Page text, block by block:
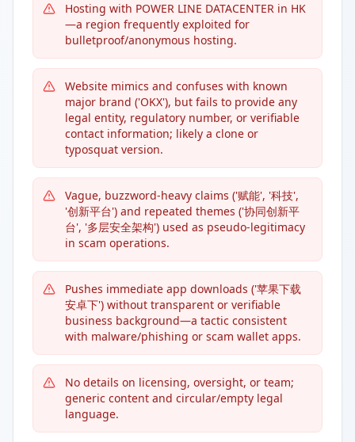
Hosting with POWER LINE DATACENTER in HK
—a region frequently exploited for
bulletproof/anonymous hosting.
Website mimics and confuses with known
major brand ('OKX'), but fails to provide any
legal entity, regulatory number, or verifiable
contact information; likely a clone or
typosquat version.
Vague, buzzword-heavy claims ('赋能', '科技',
'创新平台') and repeated themes ('协同创新平
台', '多层安全架构') used as pseudo-legitimacy
in scam operations.
Pushes immediate app downloads ('苹果下载
安卓下') without transparent or verifiable
business background—a tactic consistent
with malware/phishing or scam wallet apps.
No details on licensing, oversight, or team;
generic content and circular/empty legal
language.